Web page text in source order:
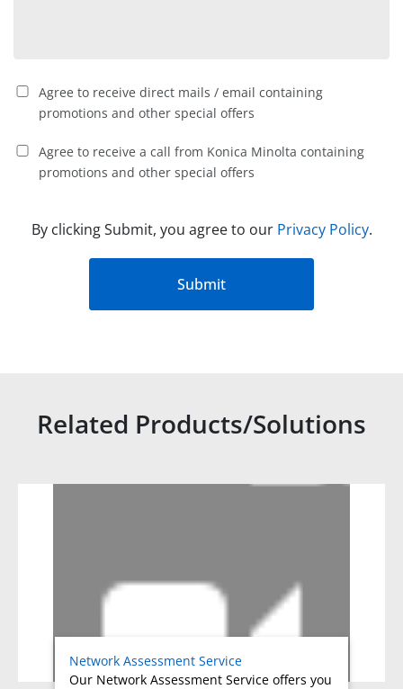
Agree to receive direct mails / email containing
promotions and other special offers
Agree to receive a call from Konica Minolta containing
promotions and other special offers
By clicking Submit, you agree to our Privacy Policy.
Submit
Related Products/Solutions
Network Assessment Service
Our Network Assessment Service offers you